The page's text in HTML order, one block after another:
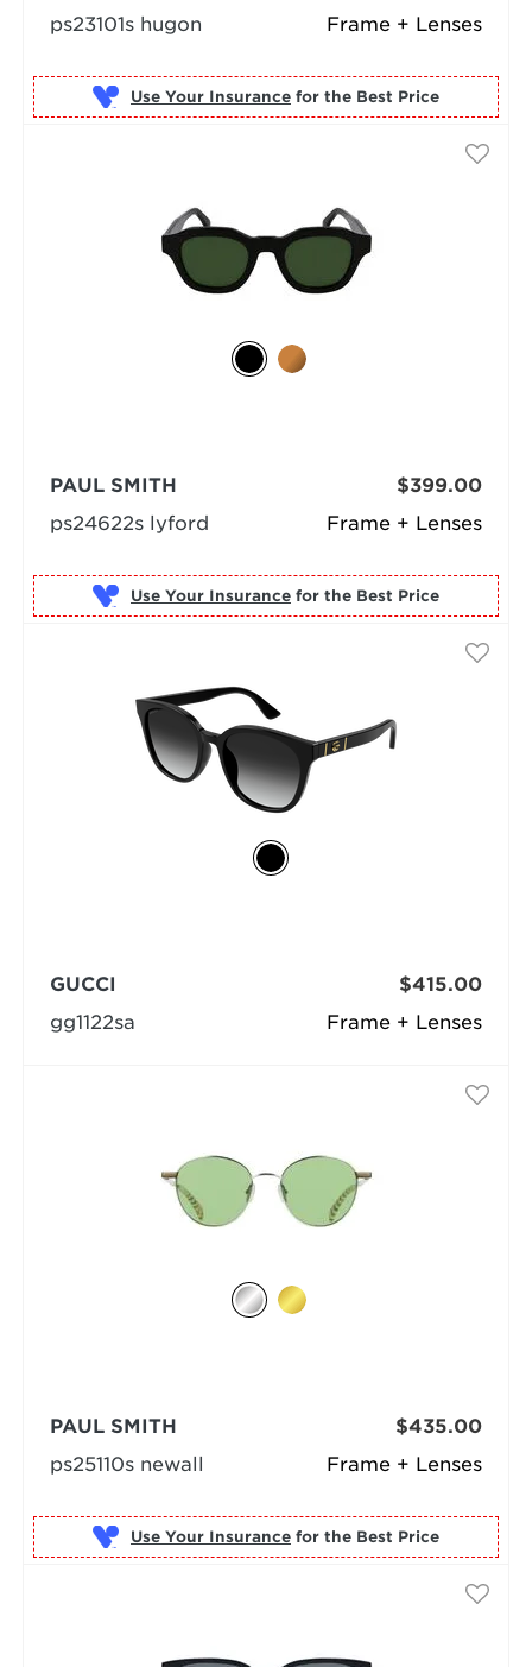
Frame + Lenses
ps23101s hugon
Use Your Insurance for the Best Price
Frame + Lenses
PAUL SMITH
ps24622s lyford
$399.00
Use Your Insurance for the Best Price
Frame + Lenses
GUCCI
gg1122sa
$415.00
Frame + Lenses
PAUL SMITH
ps25110s newall
$435.00
Use Your Insurance for the Best Price